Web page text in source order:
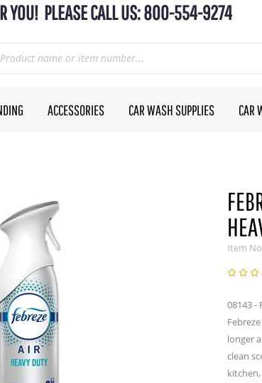
YOU! PLEASE CALL US: 800-554-9274
ACCESSORIES CAR WASH SUPPLIES CAR
Item
08143 -
longer
clean
kitchen,